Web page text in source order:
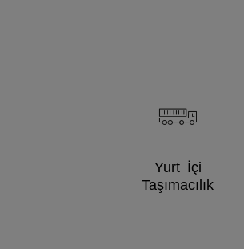
Yurt İçi
Taşımacılık